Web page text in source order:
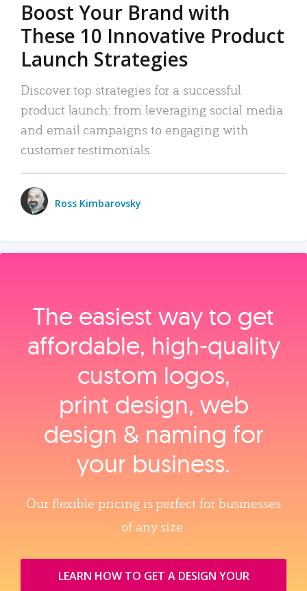
Boost Your Brand with
These 10 Innovative Product
Launch Strategies
Discover top strategies for a successful
product launch: from leveraging social media
and email campaigns to engaging with
customer testimonials.
Ross Kimbarovsky
The easiest way to get
affordable, high‑quality
custom logos,
print design, web
design & naming for
your business.
Our flexible pricing is perfect for businesses
of any size.
LEARN HOW TO GET A DESIGN YOUR